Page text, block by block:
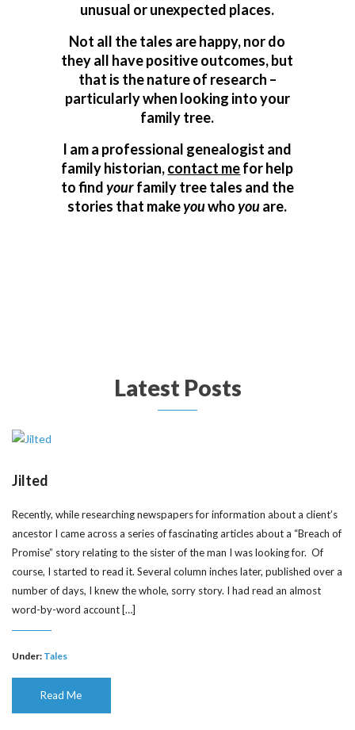
unusual or unexpected places.
Not all the tales are happy, nor do
they all have positive outcomes, but
that is the nature of research –
particularly when looking into your
family tree.
I am a professional genealogist and
family historian,contact mefor help
to findyourfamily tree tales and the
stories that makeyouwhoyouare.
Latest Posts
Jilted
Recently, while researching newspapers for information about a client’s
ancestor I came across a series of fascinating articles about a “Breach of
Promise” story relating to the sister of the man I was looking for. Of
course, I started to read it. Several column inches later, published over a
number of days, I knew the whole, sorry story. I had read an almost
word-by-word account […]
Under: Tales
Read Me